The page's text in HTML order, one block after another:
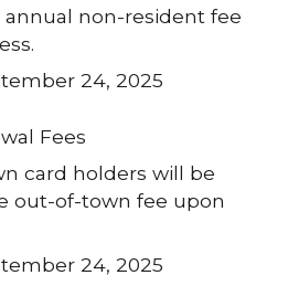
non-resident fee
24, 2025
Fees
card holders will be
out-of-town fee upon
24, 2025